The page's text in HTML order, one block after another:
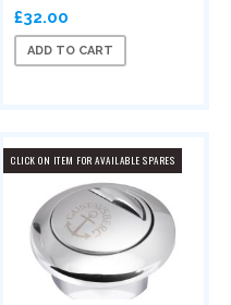
£32.00
ADD TO CART
CLICK ON ITEM FOR AVAILABLE SPARES